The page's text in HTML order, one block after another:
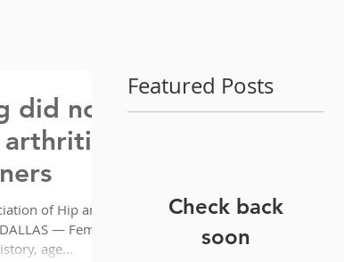
did not
of Hip and
— Female
age...
Featured Posts
Check back
soon